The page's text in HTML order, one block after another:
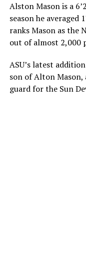
Alston Mason is a
season he averaged
ranks Mason as the
out of almost 2,000
ASU’s latest
son of Alton
guard for the Sun